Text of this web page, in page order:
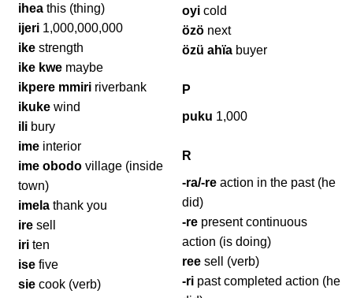
iheathis (thing)
ijeri1,000,000,000
ikestrength
ike kwemaybe
ikpere mmiririverbank
ikukewind
ili bury
imeinterior
ime obodo village (inside
town)
imelathank you
iresell
iriten
ise five
sie cook (verb)
oyi cold
özö next
özü ahïabuyer
P
puku 1,000
R
-ra/-reaction in the past (he
did)
-represent continuous
action (is doing)
ree sell (verb)
-ripast completed action (he